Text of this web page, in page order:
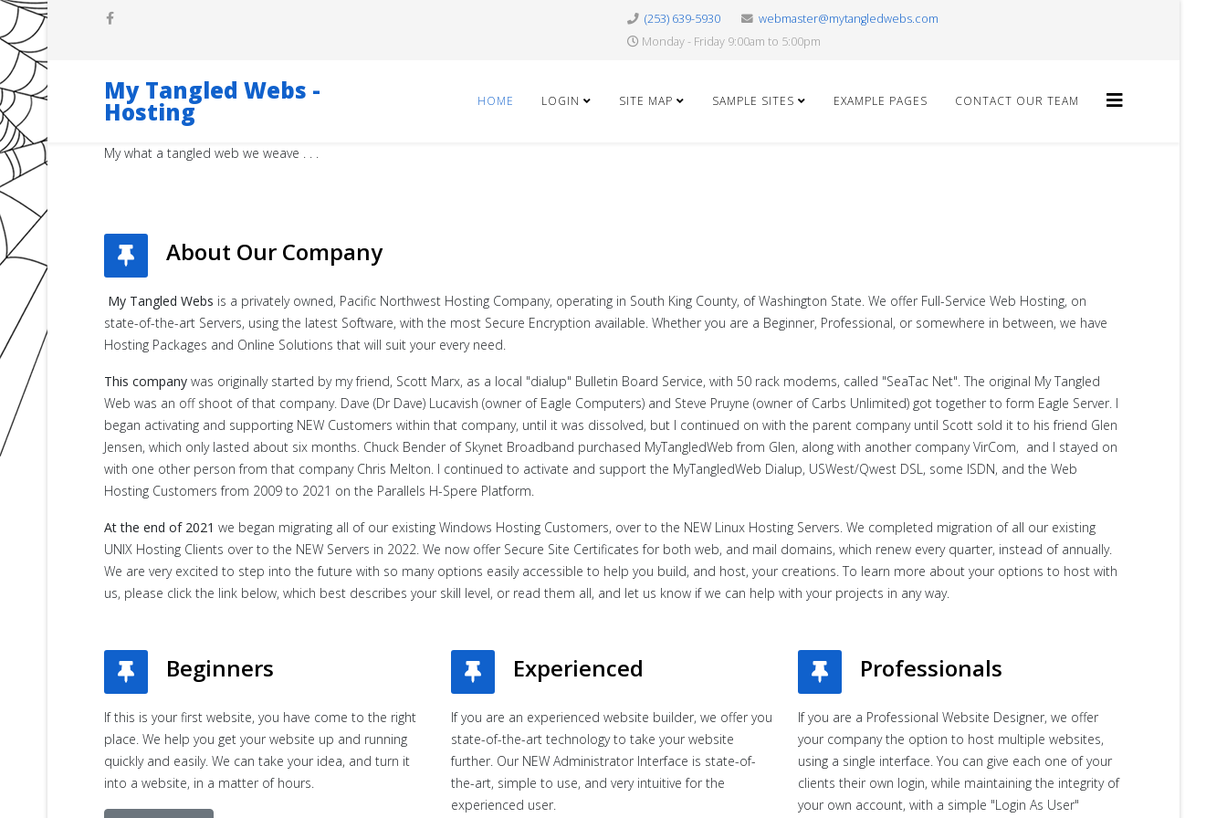
(253) 639-5930
webmaster@mytangledwebs.com
Monday - Friday 9:00am to 5:00pm
My Tangled Webs -
Hosting
My what a tangled web we weave . . .
HOME LOGIN SITE MAP SAMPLE SITES EXAMPLE PAGES CONTACT OUR TEAM
About Our Company
My Tangled Webs is a privately owned, Pacific Northwest Hosting Company, operating in South King County, of Washington State. We offer Full-Service Web Hosting, on
state-of-the-art Servers, using the latest Software, with the most Secure Encryption available. Whether you are a Beginner, Professional, or somewhere in between, we have
Hosting Packages and Online Solutions that will suit your every need.
This company was originally started by my friend, Scott Marx, as a local "dialup" Bulletin Board Service, with 50 rack modems, called "SeaTac Net". The original My Tangled
Web was an off shoot of that company. Dave (Dr Dave) Lucavish (owner of Eagle Computers) and Steve Pruyne (owner of Carbs Unlimited) got together to form Eagle Server. I
began activating and supporting NEW Customers within that company, until it was dissolved, but I continued on with the parent company until Scott sold it to his friend Glen
Jensen, which only lasted about six months. Chuck Bender of Skynet Broadband purchased MyTangledWeb from Glen, along with another company VirCom, and I stayed on
with one other person from that company Chris Melton. I continued to activate and support the MyTangledWeb Dialup, USWest/Qwest DSL, some ISDN, and the Web
Hosting Customers from 2009 to 2021 on the Parallels H-Spere Platform.
At the end of 2021 we began migrating all of our existing Windows Hosting Customers, over to the NEW Linux Hosting Servers. We completed migration of all our existing
UNIX Hosting Clients over to the NEW Servers in 2022. We now offer Secure Site Certificates for both web, and mail domains, which renew every quarter, instead of annually.
We are very excited to step into the future with so many options easily accessible to help you build, and host, your creations. To learn more about your options to host with
us, please click the link below, which best describes your skill level, or read them all, and let us know if we can help with your projects in any way.
Beginners
If this is your first website, you have come to the right
place. We help you get your website up and running
quickly and easily. We can take your idea, and turn it
into a website, in a matter of hours.
Experienced
If you are an experienced website builder, we offer you
state-of-the-art technology to take your website
further. Our NEW Administrator Interface is state-of-
the-art, simple to use, and very intuitive for the
experienced user.
Professionals
If you are a Professional Website Designer, we offer
your company the option to host multiple websites,
using a single interface. You can give each one of your
clients their own login, while maintaining the integrity of
your own account, with a simple "Login As User"